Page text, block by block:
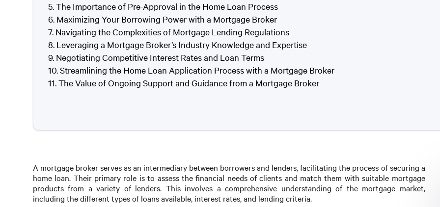
The Importance of Pre-Approval in the Home Loan Process
Maximizing Your Borrowing Power with a Mortgage Broker
Navigating the Complexities of Mortgage Lending Regulations
Leveraging a Mortgage Broker’s Industry Knowledge and Expertise
Negotiating Competitive Interest Rates and Loan Terms
Streamlining the Home Loan Application Process with a Mortgage Broker
The Value of Ongoing Support and Guidance from a Mortgage Broker
A mortgage broker serves as an intermediary between borrowers and lenders, facilitating the process of securing a
home loan. Their primary role is to assess the financial needs of clients and match them with suitable mortgage
products from a variety of lenders. This involves a comprehensive understanding of the mortgage market,
including the different types of loans available, interest rates, and lending criteria.